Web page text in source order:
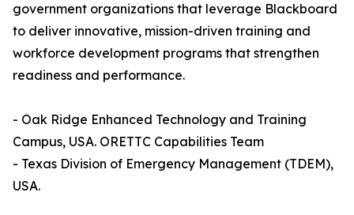
government organizations that leverage Blackboard
to deliver innovative, mission-driven training and
workforce development programs that strengthen
readiness and performance.
- Oak Ridge Enhanced Technology and Training
Campus, USA. ORETTC Capabilities Team
- Texas Division of Emergency Management (TDEM),
USA.